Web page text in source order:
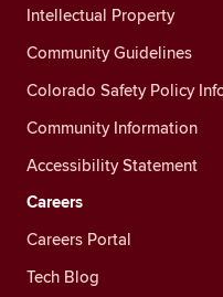
Intellectual Property
Community Guidelines
Colorado Safety Policy
Community Information
Accessibility Statement
Careers
Careers Portal
Tech Blog